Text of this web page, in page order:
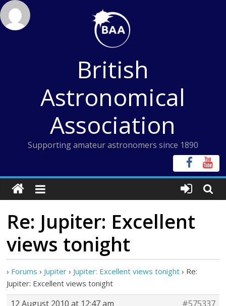
Skip
to
content
British
Astronomical
Association
Supporting amateur astronomers since 1890
Re: Jupiter: Excellent
views tonight
› Forums › Jupiter › Jupiter: Excellent views tonight › Re:
Jupiter: Excellent views tonight
12 August 2010 at 12:47 am
#575337